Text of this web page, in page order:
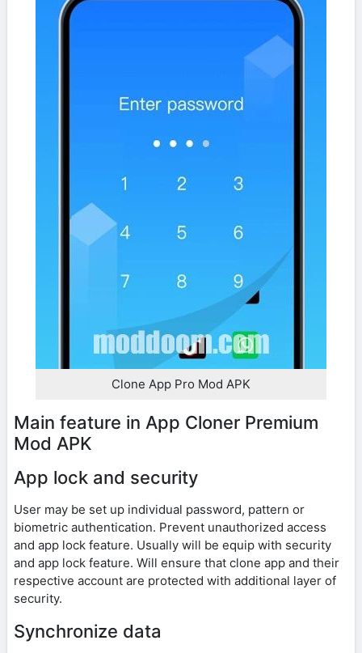
Clone App Pro Mod APK
Main feature in App Cloner Premium
Mod APK
App lock and security
User may be set up individual password, pattern or
biometric authentication. Prevent unauthorized access
and app lock feature. Usually will be equip with security
and app lock feature. Will ensure that clone app and their
respective account are protected with additional layer of
security.
Synchronize data